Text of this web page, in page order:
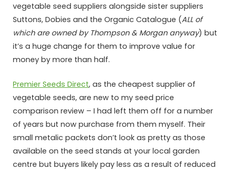
vegetable seed suppliers alongside sister suppliers
Suttons, Dobies and the Organic Catalogue (ALL of
which are owned by Thompson & Morgan anyway) but
it’s a huge change for them to improve value for
money by more than half.
Premier Seeds Direct, as the cheapest supplier of
vegetable seeds, are new to my seed price
comparison review – I had left them off for a number
of years but now purchase from them myself. Their
small metalic packets don’t look as pretty as those
available on the seed stands at your local garden
centre but buyers likely pay less as a result of reduced